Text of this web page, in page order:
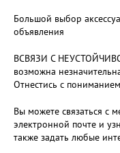
Большой выбор
объявления
ВСВЯЗИ С
возможна
Отнестись с
Вы можете связаться с
электронной почте и
также задать любые